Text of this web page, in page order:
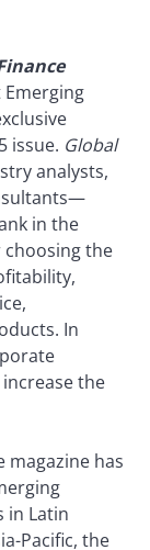
Emerging
issue. Global
analysts,
in the
the
In
the
magazine has
in Latin
Pacific, the